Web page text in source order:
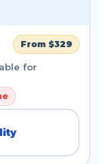
From $329
for